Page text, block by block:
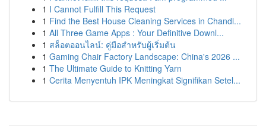
1 I Cannot Fulfill This Request
1 Find the Best House Cleaning Services in Chandl...
1 All Three Game Apps : Your Definitive Downl...
1 สล็อตออนไลน์: คู่มือสำหรับผู้เริ่มต้น
1 Gaming Chair Factory Landscape: China's 2026 ...
1 The Ultimate Guide to Knitting Yarn
1 Cerita Menyentuh IPK Meningkat Signifikan Setel...